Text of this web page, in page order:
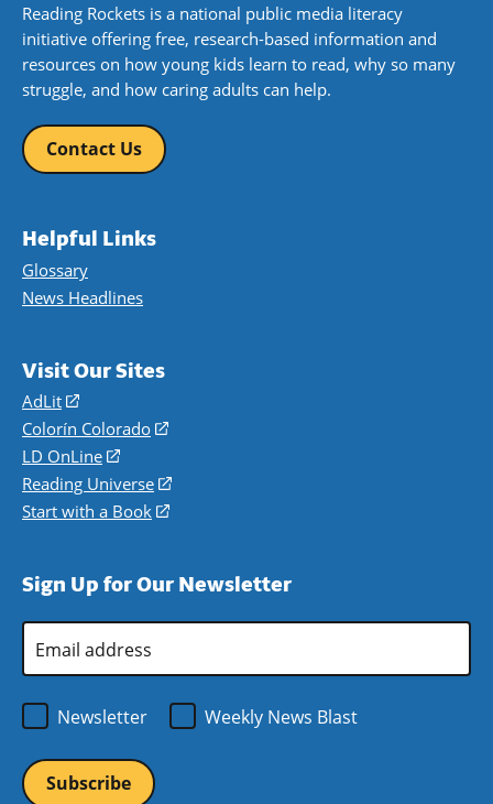
Reading Rockets is a national public media literacy
initiative offering free, research-based information and
resources on how young kids learn to read, why so many
struggle, and how caring adults can help.
Contact Us
Helpful Links
Glossary
News Headlines
Visit Our Sites
AdLit
(opens
in
a
new
window)
Colorín Colorado
(opens
a
new
LD OnLine
(opens
in
a
Reading Universe
(opens
window)
Start with a Book
(opens
new
Sign Up for Our Newsletter
Address
Newsletter
Weekly News Blast